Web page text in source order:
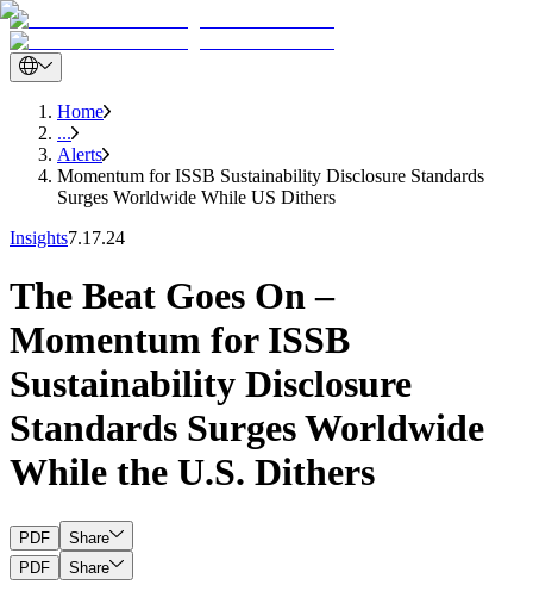
Home
...
Alerts
Momentum for ISSB Sustainability Disclosure Standards
Surges Worldwide While US Dithers
Insights7.17.24
The Beat Goes On –
Momentum for ISSB
Sustainability Disclosure
Standards Surges Worldwide
While the U.S. Dithers
PDF
Share
PDF
Share